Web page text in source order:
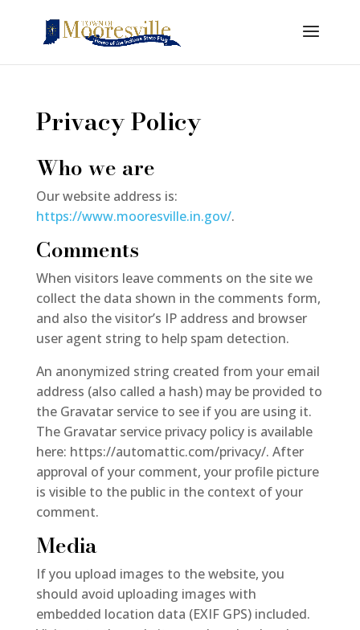
Privacy Policy
Who we are
Our website address is:
https://www.mooresville.in.gov/.
Comments
When visitors leave comments on the site we
collect the data shown in the comments form,
and also the visitor’s IP address and browser
user agent string to help spam detection.
An anonymized string created from your email
address (also called a hash) may be provided to
the Gravatar service to see if you are using it.
The Gravatar service privacy policy is available
here: https://automattic.com/privacy/. After
approval of your comment, your profile picture
is visible to the public in the context of your
comment.
Media
If you upload images to the website, you
should avoid uploading images with
embedded location data (EXIF GPS) included.